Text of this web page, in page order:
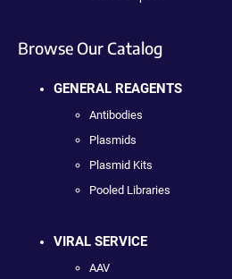
Browse Our Catalog
GENERAL REAGENTS
Antibodies
Plasmids
Plasmid Kits
Pooled Libraries
VIRAL SERVICE
AAV